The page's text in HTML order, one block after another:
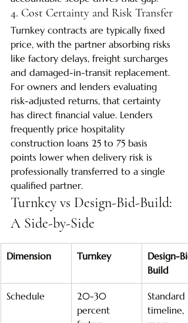
4. Cost Certainty and Risk Transfer
Turnkey contracts are typically fixed
price, with the partner absorbing risks
like factory delays, freight surcharges
and damaged-in-transit replacement.
For owners and lenders evaluating
risk-adjusted returns, that certainty
has direct financial value. Lenders
frequently price hospitality
construction loans 25 to 75 basis
points lower when delivery risk is
professionally transferred to a single
qualified partner.
Turnkey vs Design-Bid-Build:
A Side-by-Side
Dimension Turnkey
Design-
Build
Schedule
20-30
percent
Standard
timeline,